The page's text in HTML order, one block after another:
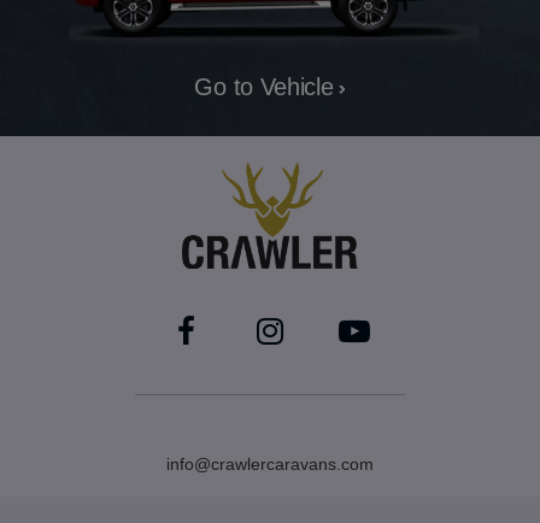
Go to Vehicle
info@crawlercaravans.com